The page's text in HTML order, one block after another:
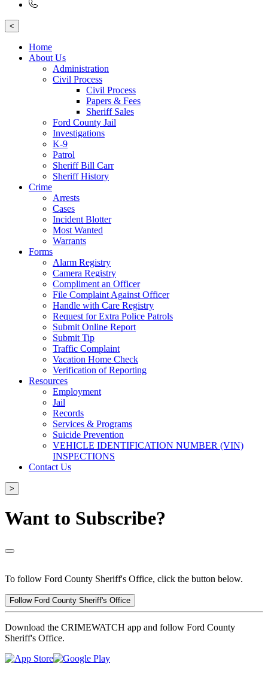
<
Home
About Us
Administration
Civil Process
Civil Process
Papers & Fees
Sheriff Sales
Ford County Jail
Investigations
K-9
Patrol
Sheriff Bill Carr
Sheriff History
Crime
Arrests
Cases
Incident Blotter
Most Wanted
Warrants
Forms
Alarm Registry
Camera Registry
Compliment an Officer
File Complaint Against Officer
Handle with Care Registry
Request for Extra Police Patrols
Submit Online Report
Submit Tip
Traffic Complaint
Vacation Home Check
Verification of Reporting
Resources
Employment
Jail
Records
Services & Programs
Suicide Prevention
VEHICLE IDENTIFICATION NUMBER (VIN)
INSPECTIONS
Contact Us
>
Want to Subscribe?
To follow Ford County Sheriff's Office, click the button below.
Follow Ford County Sheriff's Office
Download the CRIMEWATCH app and follow Ford County
Sheriff's Office.